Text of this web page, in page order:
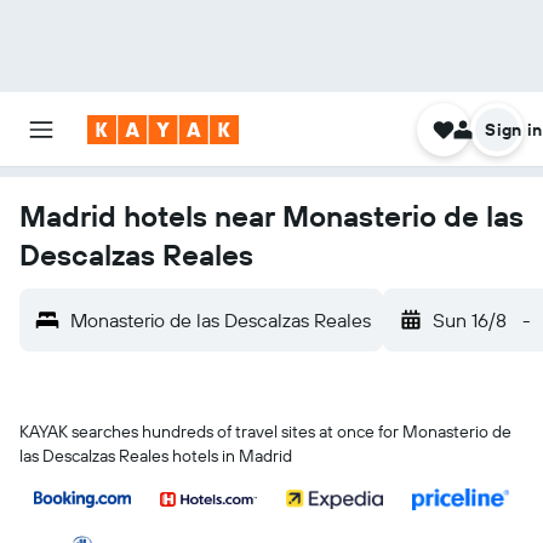
Sign in
Madrid hotels near Monasterio de las
Descalzas Reales
Monasterio de las Descalzas Reales Sun 16/8 -
KAYAK searches hundreds of travel sites at once for Monasterio de
las Descalzas Reales hotels in Madrid